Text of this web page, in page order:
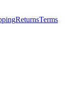
ReturnsTerms